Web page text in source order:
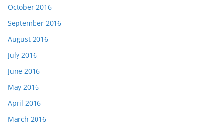
October 2016
September 2016
August 2016
July 2016
June 2016
May 2016
April 2016
March 2016